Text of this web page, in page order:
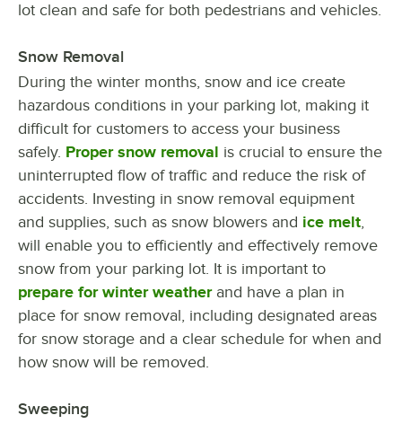
lot clean and safe for both pedestrians and vehicles.
Snow Removal
During the winter months, snow and ice create
hazardous conditions in your parking lot, making it
difficult for customers to access your business
safely. Proper snow removal is crucial to ensure the
uninterrupted flow of traffic and reduce the risk of
accidents. Investing in snow removal equipment
and supplies, such as snow blowers and ice melt,
will enable you to efficiently and effectively remove
snow from your parking lot. It is important to
prepare for winter weatherand have a plan in
place for snow removal, including designated areas
for snow storage and a clear schedule for when and
how snow will be removed.
Sweeping